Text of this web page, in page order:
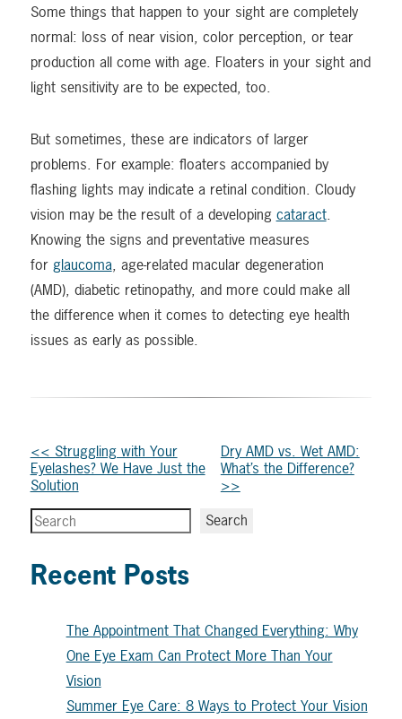
Some things that happen to your sight are completely
normal: loss of near vision, color perception, or tear
production all come with age. Floaters in your sight and
light sensitivity are to be expected, too.
But sometimes, these are indicators of larger
problems. For example: floaters accompanied by
flashing lights may indicate a retinal condition. Cloudy
vision may be the result of a developing cataract.
Knowing the signs and preventative measures
for glaucoma, age-related macular degeneration
(AMD), diabetic retinopathy, and more could make all
the difference when it comes to detecting eye health
issues as early as possible.
Other
Posts
<< Struggling with Your
Eyelashes? We Have Just the
Solution
Dry AMD vs. Wet AMD:
What’s the Difference?
>>
Search
Search
Recent Posts
The Appointment That Changed Everything: Why
One Eye Exam Can Protect More Than Your
Vision
Summer Eye Care: 8 Ways to Protect Your Vision